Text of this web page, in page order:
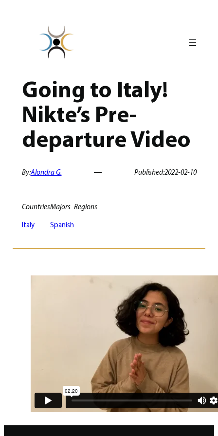
Going to Italy!
Nikte’s Pre-
departure Video
By:Alondra G. Published:2022-02-10
Countries
Italy
Majors
Spanish
Regions